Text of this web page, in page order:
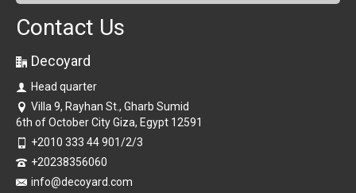
Contact Us
Decoyard
Head quarter
Villa 9, Rayhan St., Gharb Sumid
6th of October City Giza, Egypt 12591
+2010 333 44 901/2/3
+20238356060
info@decoyard.com